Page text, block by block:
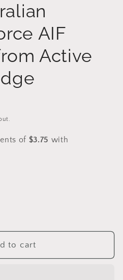
AIF
Active
to cart